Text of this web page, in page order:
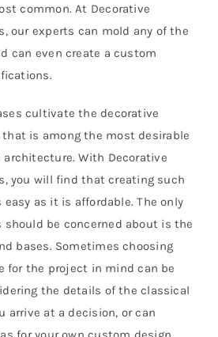
common. At Decorative
our experts can mold any of the
can even create a custom
cultivate the decorative
is among the most desirable
With Decorative
you will find that creating such
as it is affordable. The only
be concerned about is the
bases. Sometimes choosing
for the project in mind can be
the details of the classical
arrive at a decision, or can